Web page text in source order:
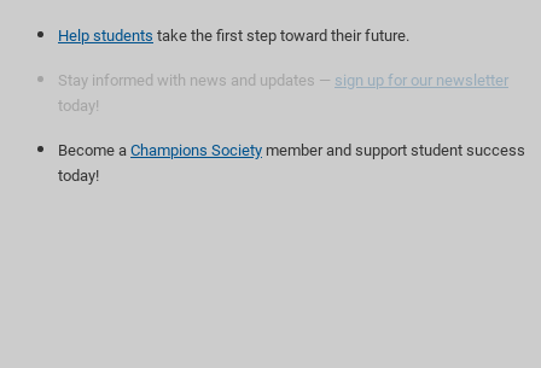
Help students take the first step toward their future.
Stay informed with news and updates — sign up for our newsletter
today!
Become a Champions Society member and support student success
today!